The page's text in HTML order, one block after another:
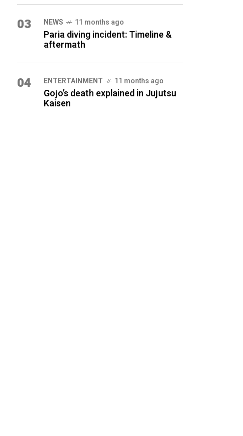
03 NEWS 11 months ago
Paria diving incident: Timeline &
aftermath
04 ENTERTAINMENT 11 months ago
Gojo’s death explained in Jujutsu
Kaisen